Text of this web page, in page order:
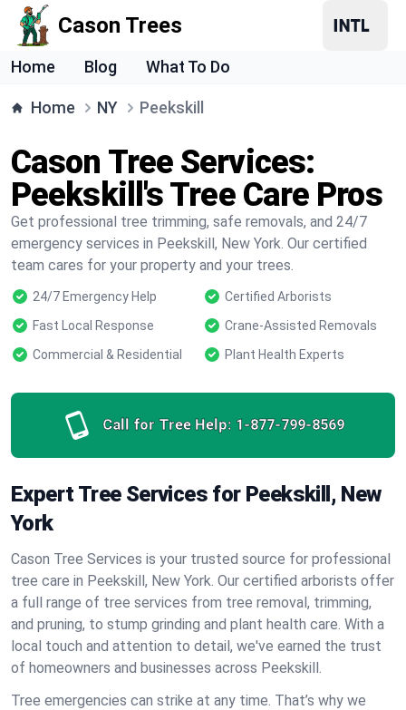
Cason Trees
Home Blog What To Do
Home NY Peekskill
Cason Tree Services:
Peekskill's Tree Care Pros
Get professional tree trimming, safe removals, and 24/7
emergency services in Peekskill, New York. Our certified
team cares for your property and your trees.
24/7 Emergency Help
Certified Arborists
Fast Local Response
Crane-Assisted Removals
Commercial & Residential
Plant Health Experts
Call for Tree Help: 1-877-799-8569
Expert Tree Services for Peekskill, New
York
Cason Tree Services is your trusted source for professional
tree care in Peekskill, New York. Our certified arborists offer
a full range of tree services from tree removal, trimming,
and pruning, to stump grinding and plant health care. With a
local touch and attention to detail, we've earned the trust
of homeowners and businesses across Peekskill.
Tree emergencies can strike at any time. That’s why we